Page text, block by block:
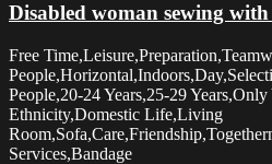
Disabled woman sewing with
Free
People,20-24 Years,25-29
Ethnicity,Domestic Life,Living
Services,Bandage